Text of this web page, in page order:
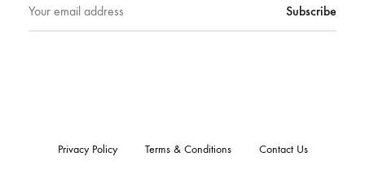
Privacy Policy Terms & Conditions Contact Us